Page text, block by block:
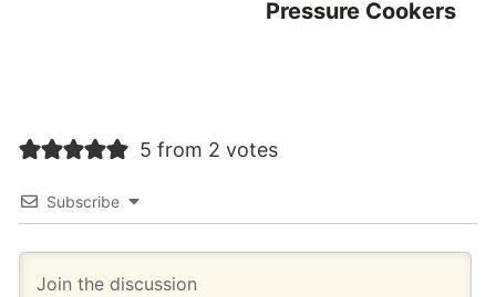
Pressure Cookers
5 from 2 votes
Subscribe